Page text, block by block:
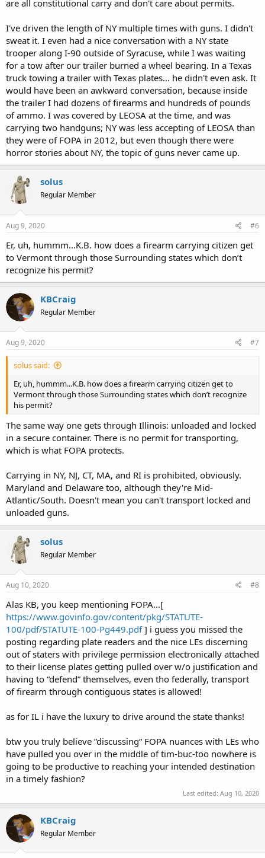
are all constitutional carry and don't care about permits.
I've driven the length of NY multiple times with guns. I didn't
sweat it. I even had a nice conversation with a NY state
trooper along I-90 outside of Syracuse, while I was waiting
for a tow after our trailer burned a wheel bearing. In a Texas
truck towing a trailer with Texas plates... he didn't even ask. It
would have been an awkward conversation, because inside
the trailer I had dozens of firearms and hundreds of pounds
of ammo. I was covered by LEOSA at the time, and was
carrying two handguns; NY was less accepting of LEOSA than
they were of FOPA in 2012, but even though there were
horror stories about NY, the topic of guns never came up.
solus
Regular Member
Aug 9, 2020 #6
Er, uh, hummm...K.B. how does a firearm carrying citizen get
to Vermont through those Surrounding states which don’t
recognize his permit?
KBCraig
Regular Member
Aug 9, 2020 #7
solus said:
Er, uh, hummm...K.B. how does a firearm carrying citizen get to
Vermont through those Surrounding states which don’t recognize
his permit?
The same way one gets through Illinois: unloaded and locked
in a secure container. There is no permit for transporting,
which is what FOPA protects.
Carrying in NY, NJ, CT, MA, and RI is prohibited, obviously.
Maryland and Delaware too, although they're Mid-
Atlantic/South. Doesn't mean you can't transport locked and
unloaded guns.
solus
Regular Member
Aug 10, 2020 #8
Alas KB, you keep mentioning FOPA...[
https://www.govinfo.gov/content/pkg/STATUTE-
100/pdf/STATUTE-100-Pg449.pdf] i guess you missed the
posting regarding plate readers and the nice LEs discerning
out of staters with privilege permission electronically attached
to their license plates getting pulled over w/o justification and
having to “defend” themselves, even tho federally, transport
of firearm through contiguous states is allowed!
as for IL i have the luxury to drive around the state thanks!
btw you truly believe ”discussing“ FOPA nuances with LEs who
have pulled you over in the middle of tim-buc-too nowhere is
going to be productive to reaching your intended destination
in a timely fashion?
Last edited: Aug 10, 2020
KBCraig
Regular Member